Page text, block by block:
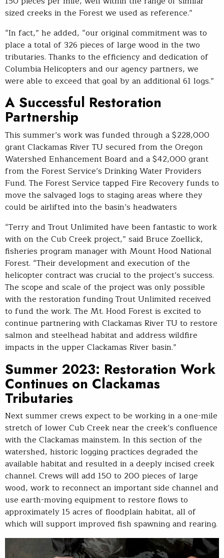
sized creeks in the Forest we used as reference.”
“In fact,” he added, “our original commitment was to
place a total of 326 pieces of large wood in the two
tributaries. Thanks to the efficiency and dedication of
Columbia Helicopters and our agency partners, we
were able to exceed that goal by an additional 61 logs.”
A Successful Restoration
Partnership
This summer’s work was funded through a $228,000
grant Clackamas River TU secured from the Oregon
Watershed Enhancement Board and a $42,000 grant
from the Forest Service’s Drinking Water Providers
Fund. The Forest Service tapped Fire Recovery funds to
move the salvaged logs to staging areas where they
could be airlifted into the basin’s headwaters
“Terry and Trout Unlimited have been fantastic to work
with on the Cub Creek project,” said Bruce Zoellick,
fisheries program manager with Mount Hood National
Forest. “Their development and execution of the
helicopter contract was crucial to the project’s success.
The scope and scale of the project was only possible
with the restoration funding Trout Unlimited received
to fund the work. The Mt. Hood Forest is excited to
continue partnering with Clackamas River TU to restore
salmon and steelhead habitat and address wildfire
impacts in the upper Clackamas River basin.”
Summer 2023: Restoration Work
Continues on Clackamas
Tributaries
Next summer crews expect to be working in a one-mile
stretch of lower Cub Creek near the creek’s confluence
with the Clackamas mainstem. In this section of the
watershed, historic logging practices degraded the
available habitat and resulted in a deeply incised creek
channel. Crews will add 150 to 200 pieces of large
wood, work to reconnect an important side channel and
use earth-moving equipment to restore flows to
approximately 15 acres of floodplain habitat, all of
which will support improved fish spawning and rearing.